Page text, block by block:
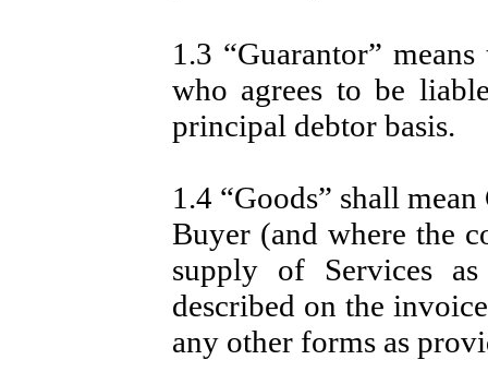
1.3 “Guarantor”
who agrees to be
principal debtor basis.
1.4 “Goods” shall
Buyer (and where the
supply of Services
described on the
any other forms as